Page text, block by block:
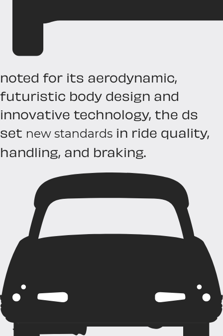
noted for its aerodynamic,
futuristic body design and
innovative technology, the ds
set new standards in ride quality,
handling, and braking.